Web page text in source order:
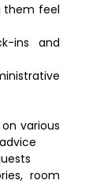
them feel
ins and
various
room